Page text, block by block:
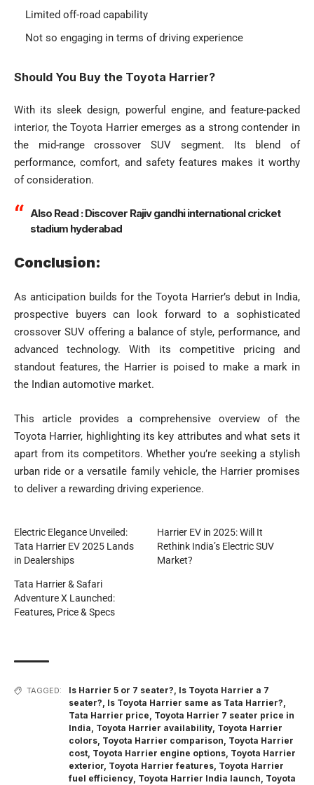
Limited off-road capability
Not so engaging in terms of driving experience
Should You Buy the Toyota Harrier?
With its sleek design, powerful engine, and feature-packed
interior, the Toyota Harrier emerges as a strong contender in
the mid-range crossover SUV segment. Its blend of
performance, comfort, and safety features makes it worthy
of consideration.
Also Read :Discover Rajiv gandhi international cricket
stadium hyderabad
Conclusion:
As anticipation builds for the Toyota Harrier’s debut in India,
prospective buyers can look forward to a sophisticated
crossover SUV offering a balance of style, performance, and
advanced technology. With its competitive pricing and
standout features, the Harrier is poised to make a mark in
the Indian automotive market.
This article provides a comprehensive overview of the
Toyota Harrier, highlighting its key attributes and what sets it
apart from its competitors. Whether you’re seeking a stylish
urban ride or a versatile family vehicle, the Harrier promises
to deliver a rewarding driving experience.
Electric Elegance Unveiled:
Tata Harrier EV 2025 Lands
in Dealerships
Harrier EV in 2025: Will It
Rethink India’s Electric SUV
Market?
Tata Harrier & Safari
Adventure X Launched:
Features, Price & Specs
TAGGED: Is Harrier 5 or 7 seater?, Is Toyota Harrier a 7
seater?, Is Toyota Harrier same as Tata Harrier?,
Tata Harrier price, Toyota Harrier 7 seater price in
India, Toyota Harrier availability, Toyota Harrier
colors, Toyota Harrier comparison, Toyota Harrier
cost, Toyota Harrier engine options, Toyota Harrier
exterior, Toyota Harrier features, Toyota Harrier
fuel efficiency, Toyota Harrier India launch, Toyota